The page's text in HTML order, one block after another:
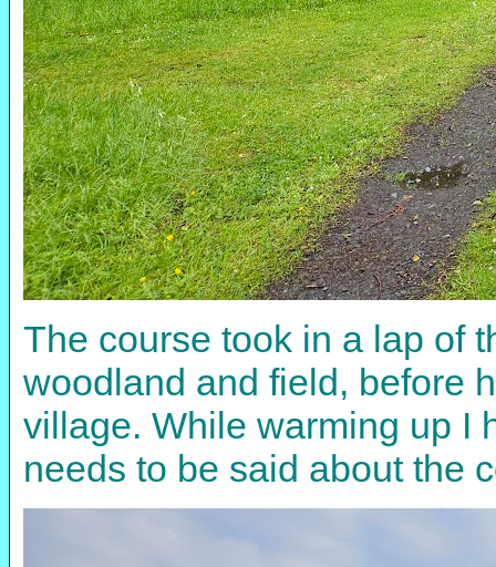
The course took in a lap of
woodland and field, before
village. While warming up I
needs to be said about the